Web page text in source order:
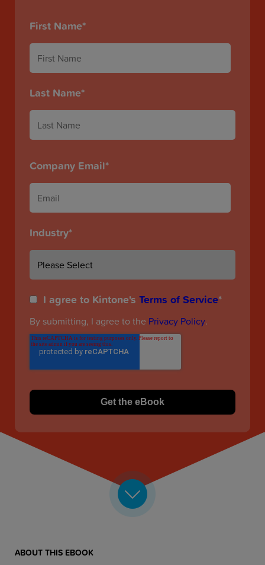
First Name*
Last Name*
Company Email*
Industry*
I agree to Kintone's Terms of Service*
By submitting, I agree to the Privacy Policy.
ABOUT THIS EBOOK